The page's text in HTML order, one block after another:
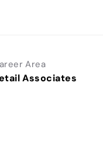
Area
Associates